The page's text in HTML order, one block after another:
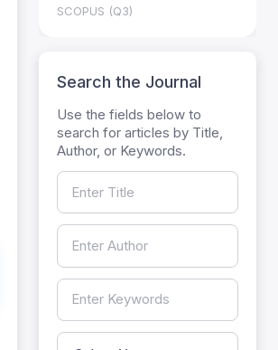
SCOPUS (Q3)
Search the Journal
Use the fields below to
search for articles by Title,
Author, or Keywords.